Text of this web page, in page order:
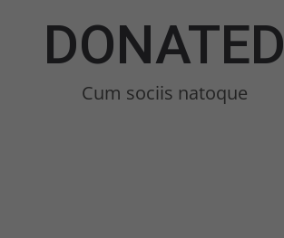
DONATED
Cum sociis natoque